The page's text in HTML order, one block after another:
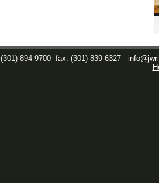
(301) 894-9700 fax: (301) 839-6327